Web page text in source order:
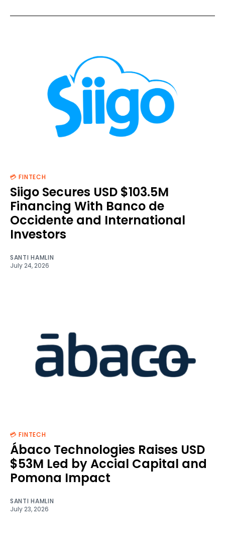
💳 FINTECH
Siigo Secures USD $103.5M
Financing With Banco de
Occidente and International
Investors
SANTI HAMLIN
July 24, 2026
💳 FINTECH
Ábaco Technologies Raises USD
$53M Led by Accial Capital and
Pomona Impact
SANTI HAMLIN
July 23, 2026